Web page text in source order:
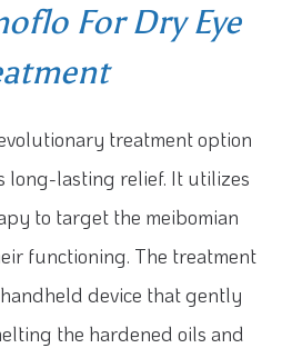
For Dry Eye
treatment option
long-lasting relief. It utilizes
to target the meibomian
functioning. The treatment
device that gently
the hardened oils and